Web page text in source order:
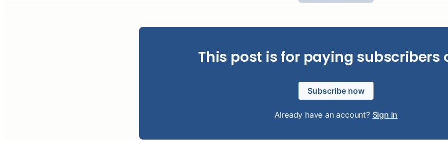
This post is for paying subscribers
Subscribe now
Already have an account? Sign in